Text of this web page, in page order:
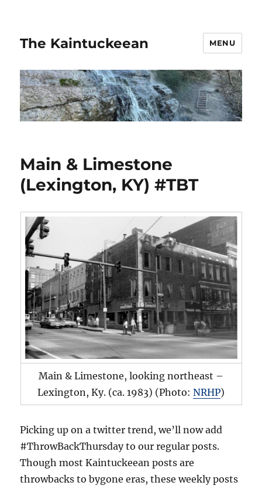
The Kaintuckeean MENU
Main & Limestone
(Lexington, KY) #TBT
Main & Limestone, looking northeast –
Lexington, Ky. (ca. 1983) (Photo: NRHP)
Picking up on a twitter trend, we’ll now add
#ThrowBackThursday to our regular posts.
Though most Kaintuckeean posts are
throwbacks to bygone eras, these weekly posts